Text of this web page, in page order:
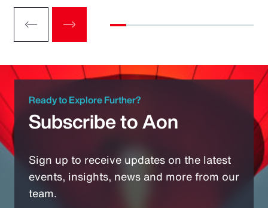
Ready to Explore Further?
Subscribe to Aon
Sign up to receive updates on the latest
events, insights, news and more from our
team.